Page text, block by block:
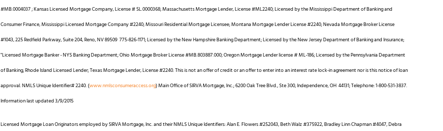
#MB.0004037 ; Kansas Licensed Mortgage Company, License # SL.0000368; Massachusetts Mortgage Lender, License #ML2240; Licensed by the Mississippi Department of Banking and
Consumer Finance, Mississippi Licensed Mortgage Company #2240; Missouri Residential Mortgage Licensee; Montana Mortgage Lender License #2240; Nevada Mortgage Broker License
#1043, 225 Redfield Parkway, Suite 204, Reno, NV 89509 775-826-1171; Licensed by the New Hampshire Banking Department; Licensed by the New Jersey Department of Banking and Insurance;
"Licensed Mortgage Banker - NYS Banking Department; Ohio Mortgage Broker License #MB.803887.000; Oregon Mortgage Lender license # ML-186; Licensed by the Pennsylvania Department
of Banking; Rhode Island Licensed Lender; Texas Mortgage Lender, License #2240. This is not an offer of credit or an offer to enter into an interest rate lock-in agreement nor is this notice of loan
approval. NMLS Unique Identifier# 2240. (www.nmlsconsumeraccess.org) Main Office of SIRVA Mortgage, Inc.; 6200 Oak Tree Blvd., Ste 300, Independence, OH 44131; Telephone: 1-800-531-3837.
Information last updated 3/9/2015
Licensed Mortgage Loan Originators employed by SIRVA Mortgage, Inc. and their NMLS Unique Identifiers: Alan E. Flowers #252043, Beth Walz #375922, Bradley Linn Chapman #4047, Debra